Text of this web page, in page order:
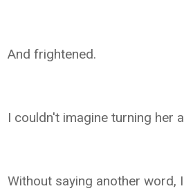
And frightened.
I couldn't imagine turning her
Without saying another word,